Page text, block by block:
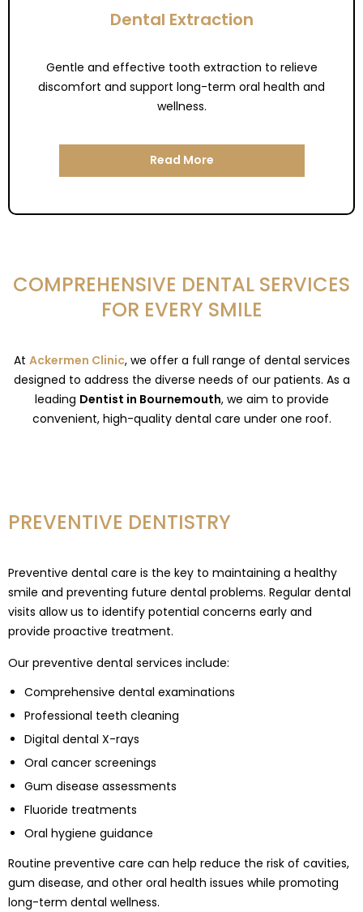
Dental Extraction
Gentle and effective tooth extraction to relieve
discomfort and support long-term oral health and
wellness.
Read More
COMPREHENSIVE DENTAL SERVICES
FOR EVERY SMILE
At Ackermen Clinic, we offer a full range of dental services
designed to address the diverse needs of our patients. As a
leading Dentist in Bournemouth, we aim to provide
convenient, high-quality dental care under one roof.
PREVENTIVE DENTISTRY
Preventive dental care is the key to maintaining a healthy
smile and preventing future dental problems. Regular dental
visits allow us to identify potential concerns early and
provide proactive treatment.
Our preventive dental services include:
Comprehensive dental examinations
Professional teeth cleaning
Digital dental X-rays
Oral cancer screenings
Gum disease assessments
Fluoride treatments
Oral hygiene guidance
Routine preventive care can help reduce the risk of cavities,
gum disease, and other oral health issues while promoting
long-term dental wellness.